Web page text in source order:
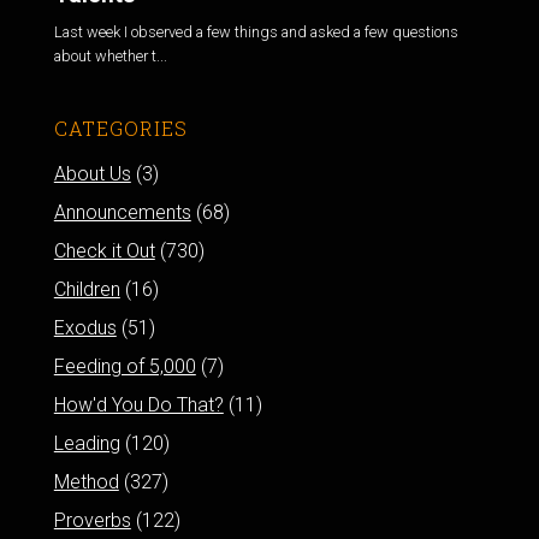
Last week I observed a few things and asked a few questions
about whether t...
CATEGORIES
About Us (3)
Announcements (68)
Check it Out(730)
Children (16)
Exodus (51)
Feeding of 5,000 (7)
How'd You Do That? (11)
Leading (120)
Method (327)
Proverbs (122)